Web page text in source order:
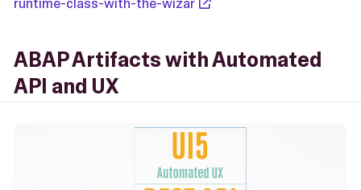
ABAP Artifacts with Automated
API and UX